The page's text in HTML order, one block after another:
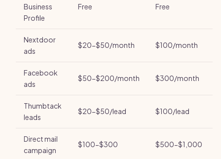
Business
Profile
Free Free
Nextdoor
ads
$20-$50/month $100/month
Facebook
ads
$50-$200/month $300/month
Thumbtack
leads
$20-$50/lead $100/lead
Direct mail
campaign
$100-$300 $500-$1,000